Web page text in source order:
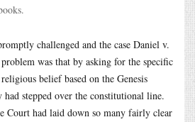
challenged and the case Daniel v.
was that by asking for the specific
belief based on the Genesis
stepped over the constitutional line.
Court had laid down so many fairly clear